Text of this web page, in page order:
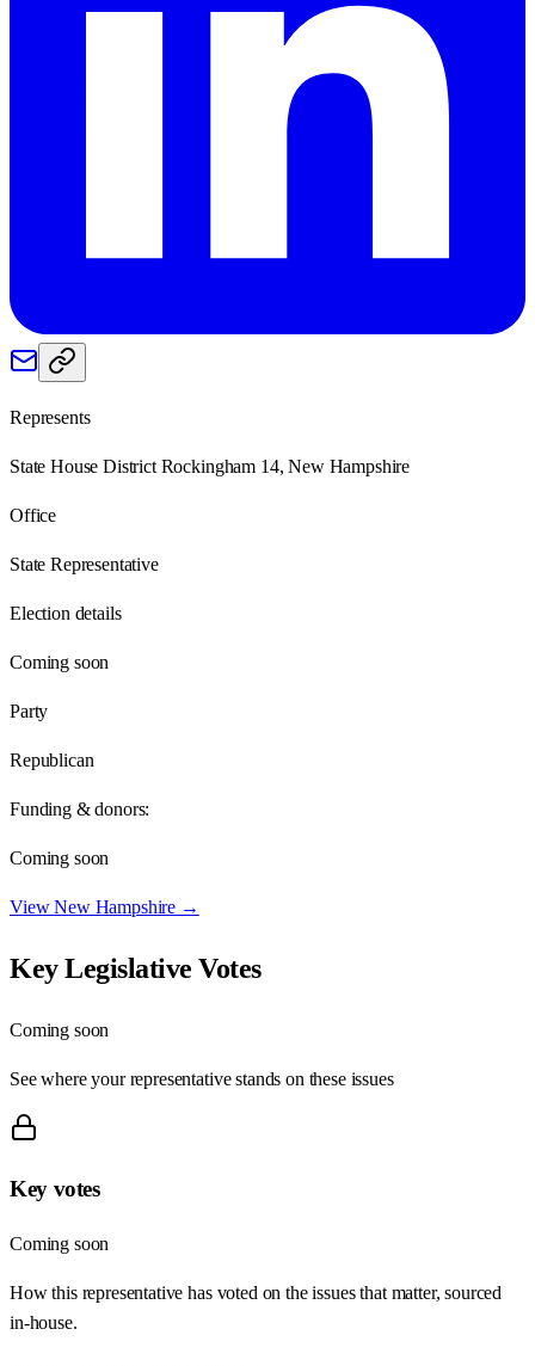
Represents
State House District Rockingham 14, New Hampshire
Office
State Representative
Election details
Coming soon
Party
Republican
Funding & donors:
Coming soon
ViewNew Hampshire →
Key Legislative Votes
Coming soon
See where your representative stands on these issues
Key votes
Coming soon
How this representative has voted on the issues that matter, sourced
in-house.